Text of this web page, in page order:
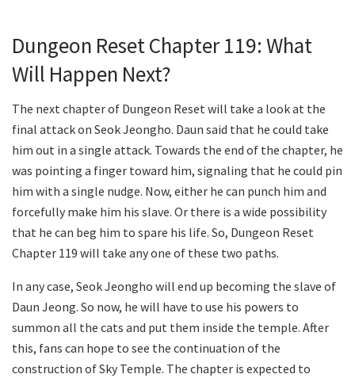
Dungeon Reset Chapter 119: What
Will Happen Next?
The next chapter of Dungeon Reset will take a look at the
final attack on Seok Jeongho. Daun said that he could take
him out in a single attack. Towards the end of the chapter, he
was pointing a finger toward him, signaling that he could pin
him with a single nudge. Now, either he can punch him and
forcefully make him his slave. Or there is a wide possibility
that he can beg him to spare his life. So, Dungeon Reset
Chapter 119 will take any one of these two paths.
In any case, Seok Jeongho will end up becoming the slave of
Daun Jeong. So now, he will have to use his powers to
summon all the cats and put them inside the temple. After
this, fans can hope to see the continuation of the
construction of Sky Temple. The chapter is expected to